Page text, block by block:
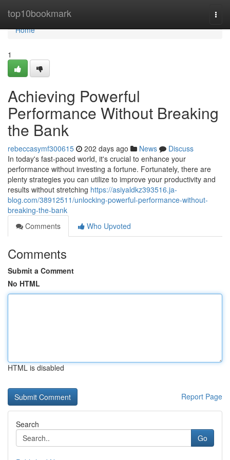
top10bookmark
Home
Home
1
Achieving Powerful
Performance Without Breaking
the Bank
rebeccasymf300615 202 days ago News
Discuss
In today's fast-paced world, it's crucial to enhance your
performance without investing a fortune. Fortunately, there are
plenty strategies you can utilize to improve your productivity and
results without stretching https://asiyaldkz393516.ja-
blog.com/38912511/unlocking-powerful-performance-without-
breaking-the-bank
Comments
Who Upvoted
Comments
Submit a Comment
No HTML
HTML is disabled
Report Page
Search
Go